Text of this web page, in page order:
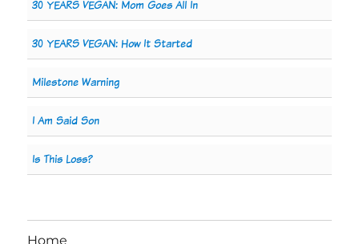
30 YEARS VEGAN: Mom Goes All In
30 YEARS VEGAN: How It Started
Milestone Warning
I Am Said Son
Is This Loss?
Home